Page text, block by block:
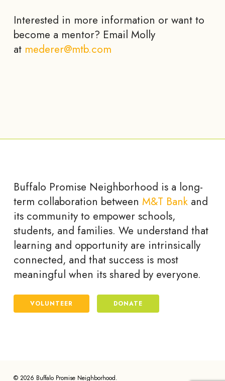
Interested in more information or want to
become a mentor? Email Molly
at mederer@mtb.com
Buffalo Promise Neighborhood is a long-
term collaboration between M&T Bankand
its community to empower schools,
students, and families. We understand that
learning and opportunity are intrinsically
connected, and that success is most
meaningful when its shared by everyone.
VOLUNTEER DONATE
© 2026 Buffalo Promise Neighborhood.